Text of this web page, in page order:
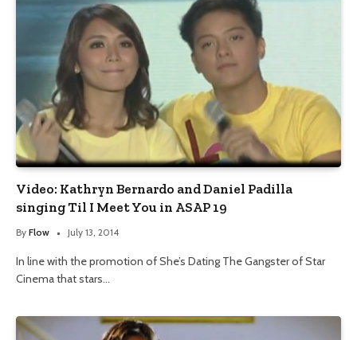
Video: Kathryn Bernardo and Daniel Padilla
singing Til I Meet You in ASAP 19
By Flow July 13, 2014
In line with the promotion of She’s Dating The Gangster of Star
Cinema that stars…